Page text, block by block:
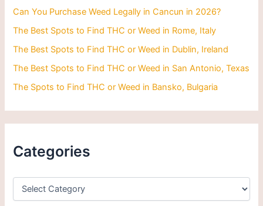
:Can You Purchase Weed Legally in Cancun in 2026?
The Best Spots to Find THC or Weed in Rome, Italy
The Best Spots to Find THC or Weed in Dublin, Ireland
The Best Spots to Find THC or Weed in San Antonio, Texas
The Spots to Find THC or Weed in Bansko, Bulgaria
Categories